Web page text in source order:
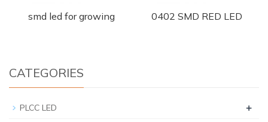
smd led for growing 0402 SMD RED LED
CATEGORIES
PLCC LED +